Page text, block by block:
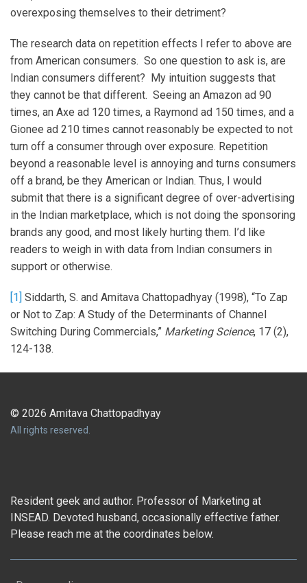
overexposing themselves to their detriment?
The research data on repetition effects I refer to above are
from American consumers. So one question to ask is, are
Indian consumers different? My intuition suggests that
they cannot be that different. Seeing an Amazon ad 90
times, an Axe ad 120 times, a Raymond ad 150 times, and a
Gionee ad 210 times cannot reasonably be expected to not
turn off a consumer through over exposure. Repetition
beyond a reasonable level is annoying and turns consumers
off a brand, be they American or Indian. Thus, I would
submit that there is a significant degree of over-advertising
in the Indian marketplace, which is not doing the sponsoring
brands any good, and most likely hurting them. I’d like
readers to weigh in with data from Indian consumers in
support or otherwise.
[1] Siddarth, S. and Amitava Chattopadhyay (1998), “To Zap
or Not to Zap: A Study of the Determinants of Channel
Switching During Commercials,” Marketing Science, 17 (2),
124-138.
© 2026 Amitava Chattopadhyay
All rights reserved.
Resident geek and author. Professor of Marketing at
INSEAD. Devoted husband, occasionally effective father.
Please reach me at the coordinates below.